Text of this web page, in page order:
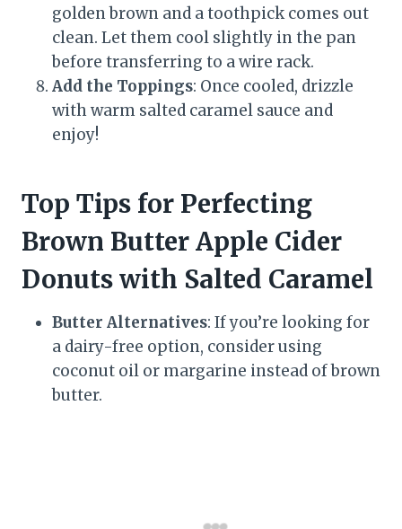
golden brown and a toothpick comes out
clean. Let them cool slightly in the pan
before transferring to a wire rack.
Add the Toppings: Once cooled, drizzle
with warm salted caramel sauce and
enjoy!
Top Tips for Perfecting
Brown Butter Apple Cider
Donuts with Salted Caramel
Butter Alternatives: If you’re looking for
a dairy-free option, consider using
coconut oil or margarine instead of brown
butter.